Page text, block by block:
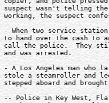
suspect wasn't telling
working, the suspect
- When two service
to hand over the cash to
call the police.  They
and was arrested.
- A Los Angeles man
stole a steamroller and
stepped aboard and
-- Police in Key West,